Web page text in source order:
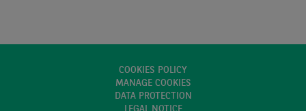
COOKIES POLICY
MANAGE COOKIES
DATA PROTECTION
LEGAL NOTICE